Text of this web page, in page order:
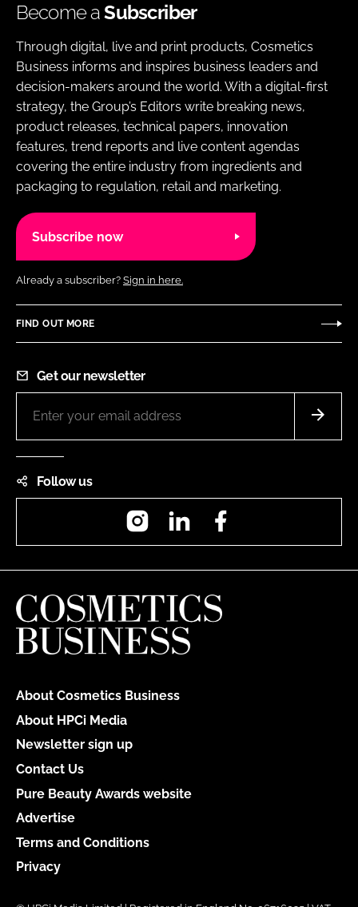
Become aSubscriber
Through digital, live and print products, Cosmetics
Business informs and inspires business leaders and
decision-makers around the world. With a digital-first
strategy, the Group’s Editors write breaking news,
product releases, technical papers, innovation
features, trend reports and live content agendas
covering the entire industry from ingredients and
packaging to regulation, retail and marketing.
Subscribe now
Already a subscriber? Sign in here.
FIND OUT MORE
Get our newsletter
Follow us
InstagramLinkedIn
About Cosmetics Business
About HPCi Media
Newsletter sign up
Contact Us
Pure Beauty Awards website
Advertise
Terms and Conditions
Privacy